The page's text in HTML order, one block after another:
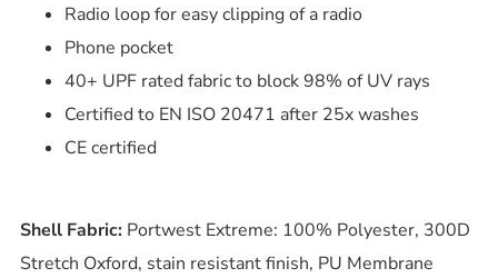
Radio loop for easy clipping of a radio
Phone pocket
40+ UPF rated fabric to block 98% of UV rays
Certified to EN ISO 20471 after 25x washes
CE certified
Shell Fabric: Portwest Extreme: 100% Polyester, 300D
Stretch Oxford, stain resistant finish, PU Membrane